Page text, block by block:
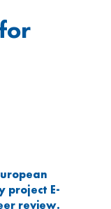
project E-
review.